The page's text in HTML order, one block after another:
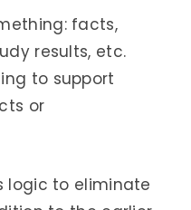
facts,
results, etc.
to support
or
logic to eliminate